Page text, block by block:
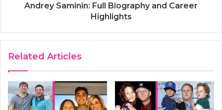
Andrey Saminin: Full Biography and Career
Highlights
Related Articles